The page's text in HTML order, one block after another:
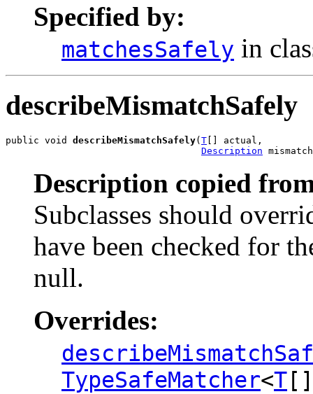
Specified by:
matchesSafely in
describeMismatchSafely
public void describeMismatchSafely( T [] actual,
Description
Description copied
Subclasses should
have been checked for
null.
Overrides:
TypeSafeMatcher<T